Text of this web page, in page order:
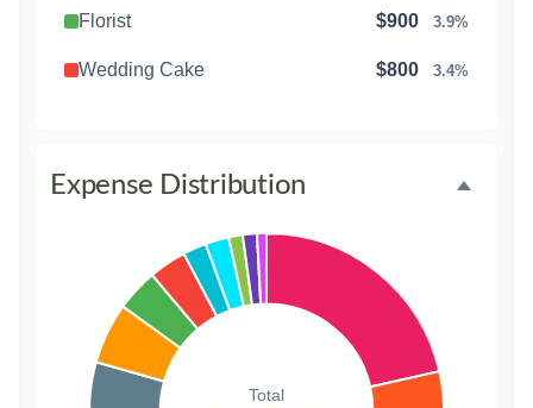
Florist $900 3.9%
Wedding Cake $800 3.4%
Transportation
Hair & Makeup $200
Expense Distribution